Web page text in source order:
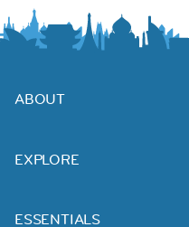
ABOUT
EXPLORE
ESSENTIALS